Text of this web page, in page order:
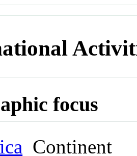
focus
Continent